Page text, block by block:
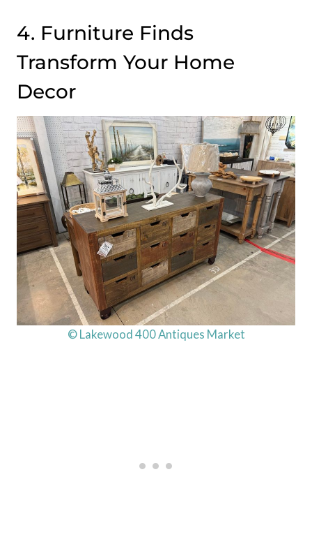
4. Furniture Finds
Transform Your Home
Decor
© Lakewood 400 Antiques Market